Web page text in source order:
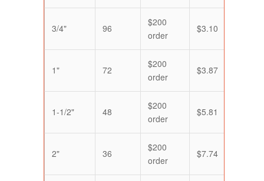
3/4" 96
$200
order
$3.10
1" 72
$200
order
$3.87
1-1/2" 48
$200
order
$5.81
2" 36
$200
order
$7.74